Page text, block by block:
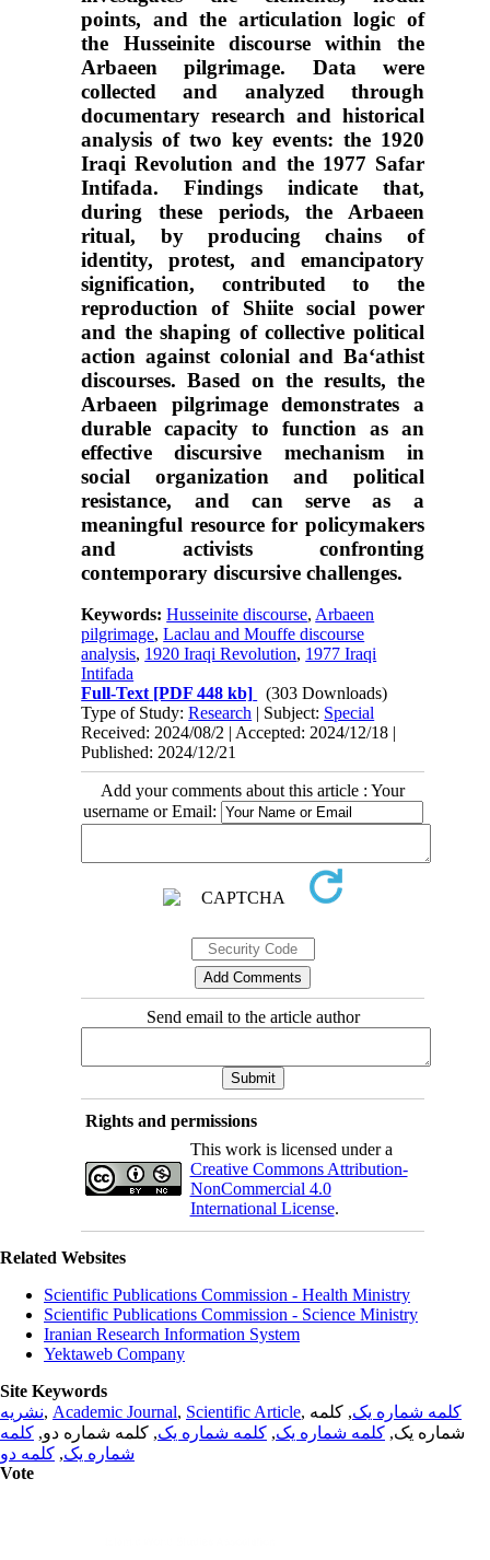
points, and the articulation logic of
the Husseinite discourse within the
Arbaeen pilgrimage. Data were
collected and analyzed through
documentary research and historical
analysis of two key events: the 1920
Iraqi Revolution and the 1977 Safar
Intifada. Findings indicate that,
during these periods, the Arbaeen
ritual, by producing chains of
identity, protest, and emancipatory
signification, contributed to the
reproduction of Shiite social power
and the shaping of collective political
action against colonial and Ba‘athist
discourses. Based on the results, the
Arbaeen pilgrimage demonstrates a
durable capacity to function as an
effective discursive mechanism in
social organization and political
resistance, and can serve as a
meaningful resource for policymakers
and activists confronting
contemporary discursive challenges.
Keywords:Husseinite discourse, Arbaeen
pilgrimage,Laclau and Mouffe discourse
analysis, 1920 Iraqi Revolution, 1977 Iraqi
Intifada
Full-Text [PDF 448 kb]
(303 Downloads)
Type of Study:Research | Subject: Special
Received: 2024/08/2 | Accepted: 2024/12/18 |
Published: 2024/12/21
Add your comments about this article : Your
username or Email:
Send email to the article author
Rights and permissions
This work is licensed under a
Creative Commons Attribution-
NonCommercial 4.0
International License.
Related Websites
Scientific Publications Commission - Health Ministry
Scientific Publications Commission - Science Ministry
Iranian Research Information System
Yektaweb Company
Site Keywords
نشریه, Academic Journal, Scientific Article, کلمه شماره یک, کلمه
شماره یک, کلمه شماره یک, کلمه شماره یک, کلمه شماره دو, کلمه
شماره یک, کلمه دو
Vote